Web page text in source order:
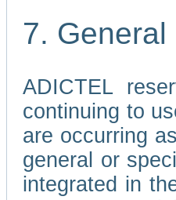
7. General
ADICTEL
continuing to
are occurring
general or
integrated in